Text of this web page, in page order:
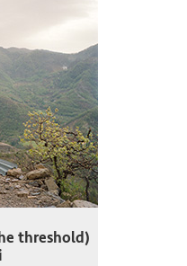
threshold)